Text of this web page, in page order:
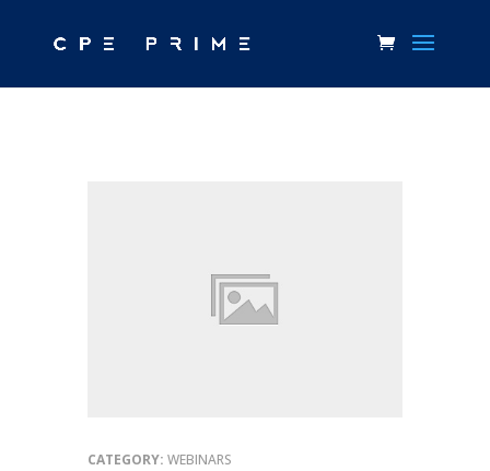
CATEGORY: WEBINARS